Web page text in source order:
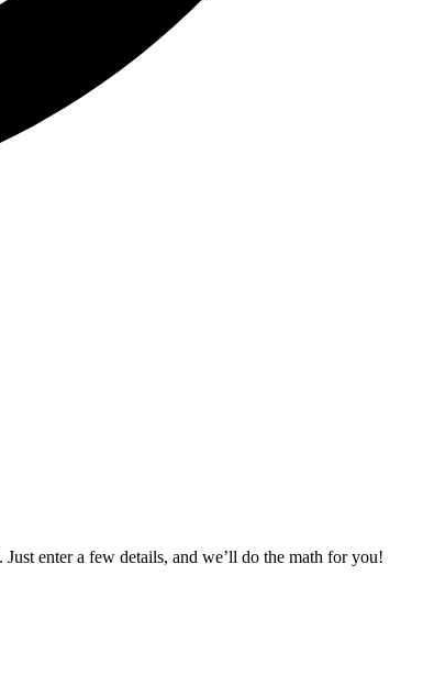
enter a few details, and we’ll do the math for you!